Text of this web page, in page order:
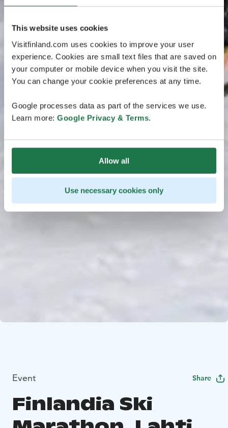
This website uses cookies
Visitfinland.com uses cookies to improve your user
experience. Cookies are small text files that are saved on
your computer or mobile device when you visit the site.
You can change your cookie preferences at any time.
Google processes data as part of the services we use.
Learn more: Google Privacy & Terms.
Allow all
Use necessary cookies only
Event Share
Finlandia Ski